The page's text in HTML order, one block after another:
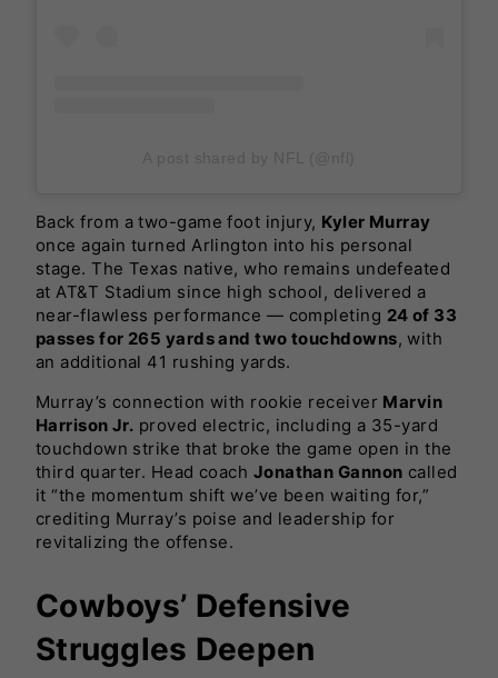
Back from a two-game foot injury, Kyler Murray
once again turned Arlington into his personal
stage. The Texas native, who remains undefeated
at AT&T Stadium since high school, delivered a
near-flawless performance — completing 24 of 33
passes for 265 yards and two touchdowns, with
an additional 41 rushing yards.
Murray’s connection with rookie receiver Marvin
Harrison Jr. proved electric, including a 35-yard
touchdown strike that broke the game open in the
third quarter. Head coach Jonathan Gannon called
it “the momentum shift we’ve been waiting for,”
crediting Murray’s poise and leadership for
revitalizing the offense.
Cowboys’ Defensive
Struggles Deepen